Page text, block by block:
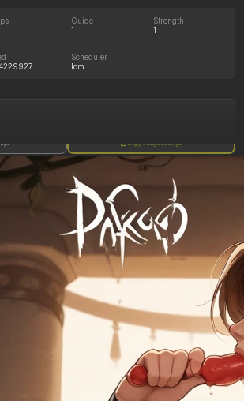
Guide
1
Strength
1
Scheduler
lcm
(reiq:1.1), (kittew:1.1),
eating from an endless pile of juicy fruits of different
orgasm_face, pussy_juice_drip)),
Copy image settings